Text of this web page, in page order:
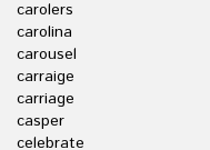
carolers
carolina
carousel
carraige
carriage
casper
celebrate